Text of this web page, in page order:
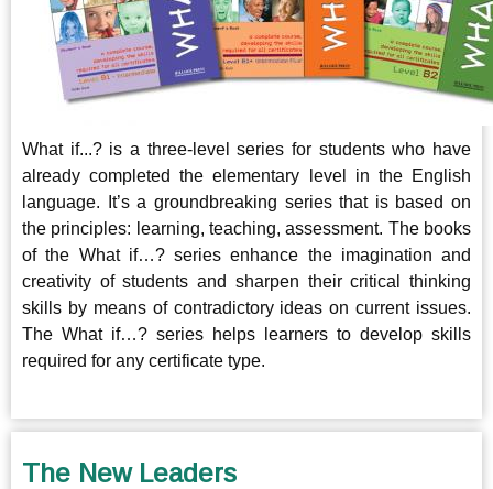
What if...? is a three-level series for students who have
already completed the elementary level in the English
language. It’s a groundbreaking series that is based on
the principles: learning, teaching, assessment. The books
of the What if…? series enhance the imagination and
creativity of students and sharpen their critical thinking
skills by means of contradictory ideas on current issues.
The What if…? series helps learners to develop skills
required for any certificate type.
The New Leaders